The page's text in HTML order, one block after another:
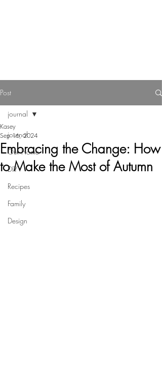
Post
journal
Our Home
DIY
Recipes
Family
Design
journal
Embracing the Change: How
to Make the Most of Autumn
Kasey
Sep 16, 2024